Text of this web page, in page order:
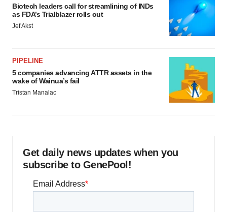
Biotech leaders call for streamlining of INDs
as FDA’s Trialblazer rolls out
Jef Akst
PIPELINE
5 companies advancing ATTR assets in the
wake of Wainua’s fail
Tristan Manalac
Get daily news updates when you
subscribe to GenePool!